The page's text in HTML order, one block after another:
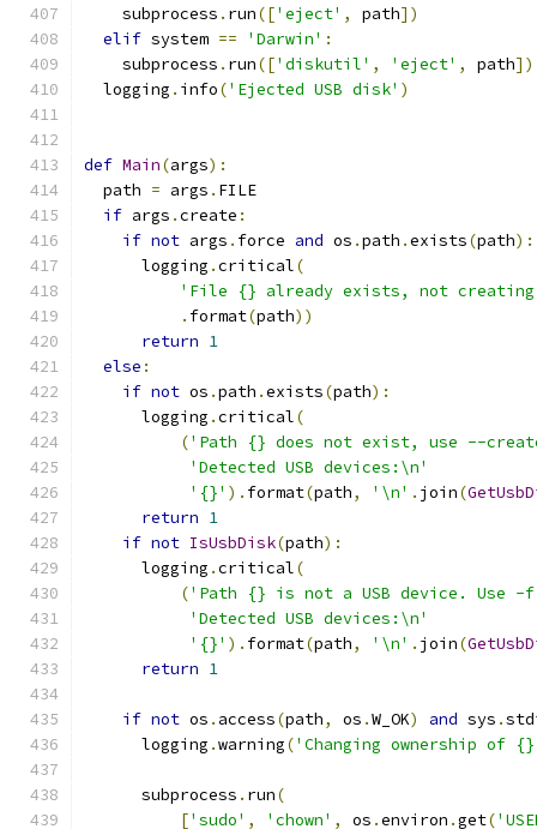
    subprocess
. run(['eject' , path])
elif system == 'Darwin' :
    subprocess
. run(['diskutil' , 'eject' , path])
  logging
. info('Ejected USB disk' )
def Main(args):
  path
= args . FILE
if args .create :
if not args . force and os .path .exists(path):
      logging
.critical(
'File {} already exists, not creating
. format(path))
return 1
else :
if not os .path .exists(path):
      logging
.critical(
('Path {} does not exist, use --
'Detected USB devices:\n'
'{}' ). format(path, '\n' . join(
return 1
if not IsUsbDisk(path):
      logging
.critical(
('Path {} is not a USB device. Use
'Detected USB devices:\n'
'{}' ). format(path, '\n' . join(
return 1
if not os . access(path, os .W_OK) and sys .
      logging
.warning('Changing ownership of
      subprocess
. run(
['sudo' , 'chown' , os .environ .get(